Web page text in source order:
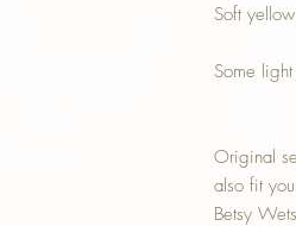
Soft
Some
Original
also fit
Betsy